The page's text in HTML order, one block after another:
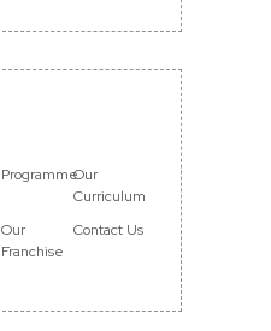
ProgrammeOur
Curriculum
Our
Franchise
Contact Us